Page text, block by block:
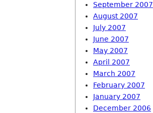
September 2007
August 2007
July 2007
June 2007
May 2007
April 2007
March 2007
February 2007
January 2007
December 2006